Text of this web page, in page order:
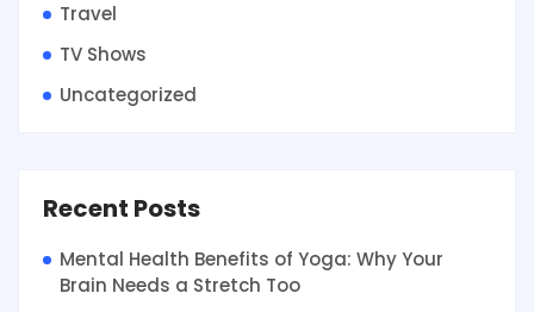
Travel
TV Shows
Uncategorized
Recent Posts
Mental Health Benefits of Yoga: Why Your
Brain Needs a Stretch Too